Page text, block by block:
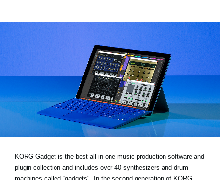
Store Locator
News
Social Media
KORG Gadget is the best all-in-one music production software and
plugin collection and includes over 40 synthesizers and drum
machines called “gadgets". In the second generation of KORG